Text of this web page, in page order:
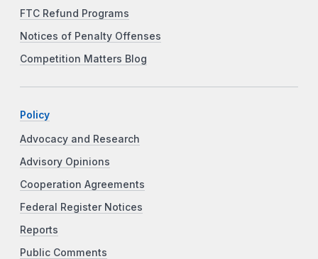
FTC Refund Programs
Notices of Penalty Offenses
Competition Matters Blog
Policy
Advocacy and Research
Advisory Opinions
Cooperation Agreements
Federal Register Notices
Reports
Public Comments